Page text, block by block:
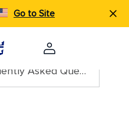
Go to Site
Search your Frequently Asked Questions